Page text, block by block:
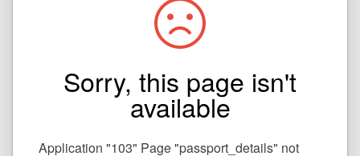
Sorry, this page isn't
available
Application "103" Page "passport_details" not